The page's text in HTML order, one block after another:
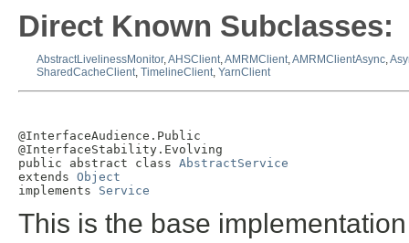
Direct Known Subclasses:
AbstractLivelinessMonitor,AHSClient,AMRMClient,AMRMClientAsync,
SharedCacheClient, TimelineClient, YarnClient
@InterfaceAudience.Public
@InterfaceStability.Evolving
public abstract class AbstractService
extends Object
implements Service
This is the base